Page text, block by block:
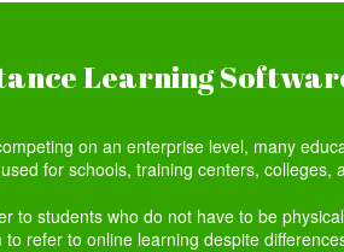
Learning
on an enterprise level, many
for schools, training centers, colleges,
to students who do not have to be
refer to online learning despite